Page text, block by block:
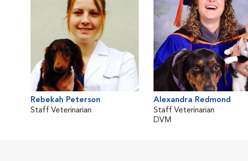
Rebekah Peterson
Staff Veterinarian
Alexandra Redmond
Staff Veterinarian
DVM